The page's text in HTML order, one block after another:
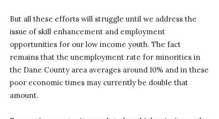
But all these efforts will struggle until we address the
issue of skill enhancement and employment
opportunities for our low income youth. The fact
remains that the unemployment rate for minorities in
the Dane County area averages around 10% and in these
poor economic times may currently be double that
amount.